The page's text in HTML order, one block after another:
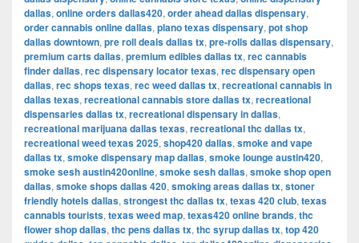
dallas, online orders dallas420, order ahead dallas dispensary,
order cannabis online dallas, plano texas dispensary, pot shop
dallas downtown, pre roll deals dallas tx, pre-rolls dallas dispensary,
premium carts dallas, premium edibles dallas tx, rec cannabis
finder dallas, rec dispensary locator texas, rec dispensary open
dallas, rec shops texas, rec weed dallas tx, recreational cannabis in
dallas texas, recreational cannabis store dallas tx, recreational
dispensaries dallas tx, recreational dispensary in dallas,
recreational marijuana dallas texas, recreational thc dallas tx,
recreational weed texas 2025, shop420 dallas, smoke and vape
dallas tx, smoke dispensary map dallas, smoke lounge austin420,
smoke sesh austin420online, smoke sesh dallas, smoke shop open
dallas, smoke shops dallas 420, smoking areas dallas tx, stoner
friendly hotels dallas, strongest thc dallas tx, texas 420 club, texas
cannabis tourists, texas weed map, texas420 online brands, thc
flower shop dallas, thc pens dallas tx, thc syrup dallas tx, top 420